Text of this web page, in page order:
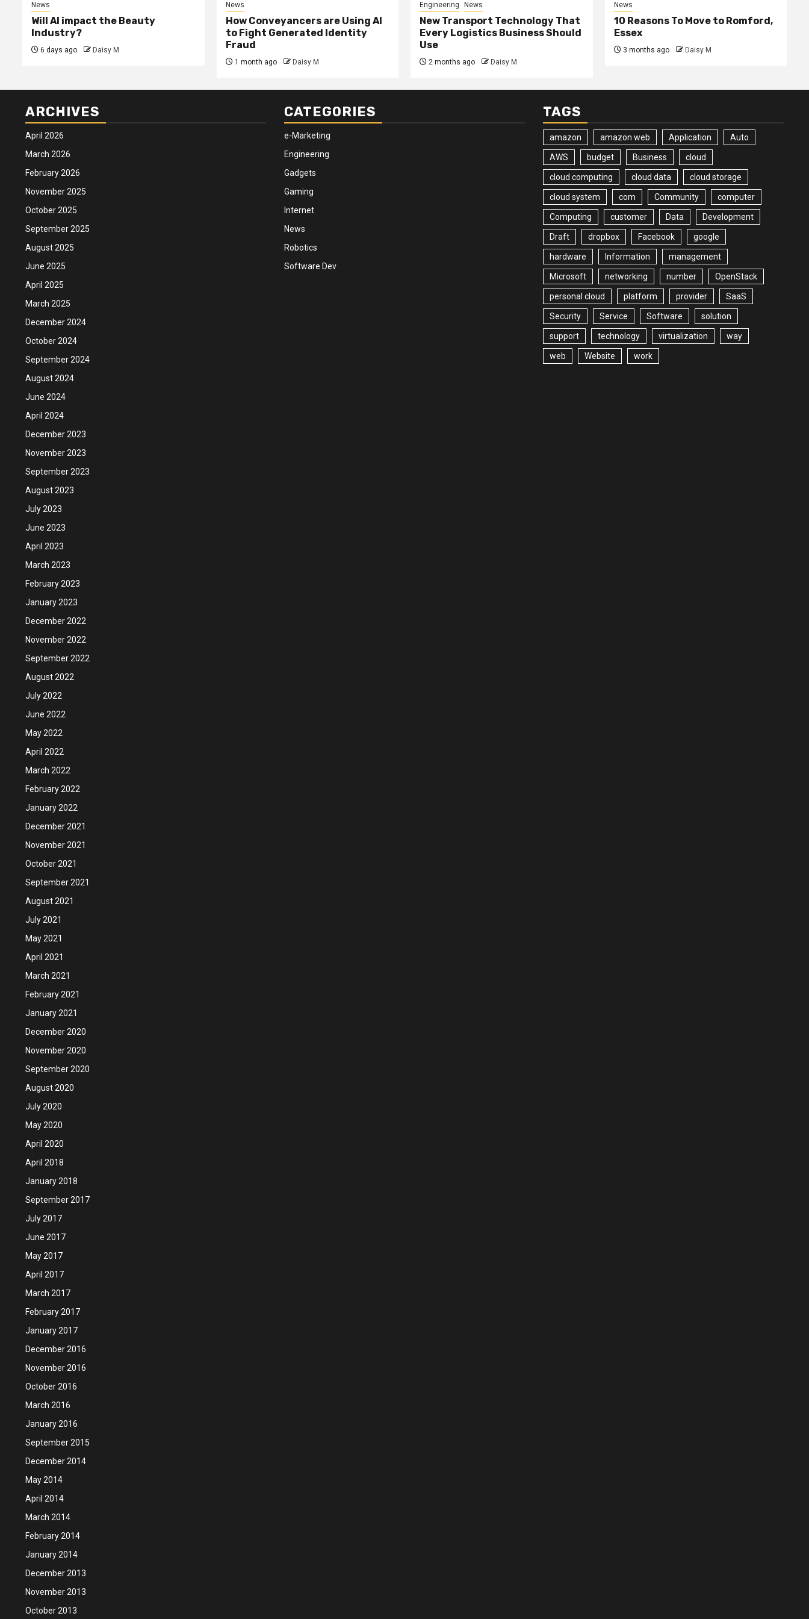
News
Will AI impact the Beauty
Industry?
6 days ago Daisy M
News
How Conveyancers are Using AI
to Fight Generated Identity
Fraud
1 month ago Daisy M
Engineering News
New Transport Technology That
Every Logistics Business Should
Use
2 months ago Daisy M
News
10 Reasons To Move to Romford,
Essex
3 months ago Daisy M
ARCHIVES
April 2026
March 2026
February 2026
November 2025
October 2025
September 2025
August 2025
June 2025
April 2025
March 2025
December 2024
October 2024
September 2024
August 2024
June 2024
April 2024
December 2023
November 2023
September 2023
August 2023
July 2023
June 2023
April 2023
March 2023
February 2023
January 2023
December 2022
November 2022
September 2022
August 2022
July 2022
June 2022
May 2022
April 2022
March 2022
February 2022
January 2022
December 2021
November 2021
October 2021
September 2021
August 2021
July 2021
May 2021
April 2021
March 2021
February 2021
January 2021
December 2020
November 2020
September 2020
August 2020
July 2020
May 2020
April 2020
April 2018
January 2018
September 2017
July 2017
June 2017
May 2017
April 2017
March 2017
February 2017
January 2017
December 2016
November 2016
October 2016
March 2016
January 2016
September 2015
December 2014
May 2014
April 2014
March 2014
February 2014
January 2014
December 2013
November 2013
October 2013
CATEGORIES
e-Marketing
Engineering
Gadgets
Gaming
Internet
News
Robotics
Software Dev
TAGS
amazon amazon web Application Auto
AWS budget Business cloud
cloud computing cloud data cloud storage
cloud system com Community computer
Computing customer Data Development
Draft dropbox Facebook google
hardware Information management
Microsoft networking number OpenStack
personal cloud platform provider SaaS
Security Service Software solution
support technology virtualization way
web Website work